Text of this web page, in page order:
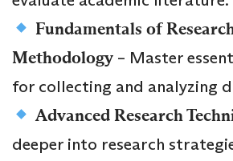
Fundamentals of
Methodology – Master
for collecting and analyzing
Advanced Research
deeper into research